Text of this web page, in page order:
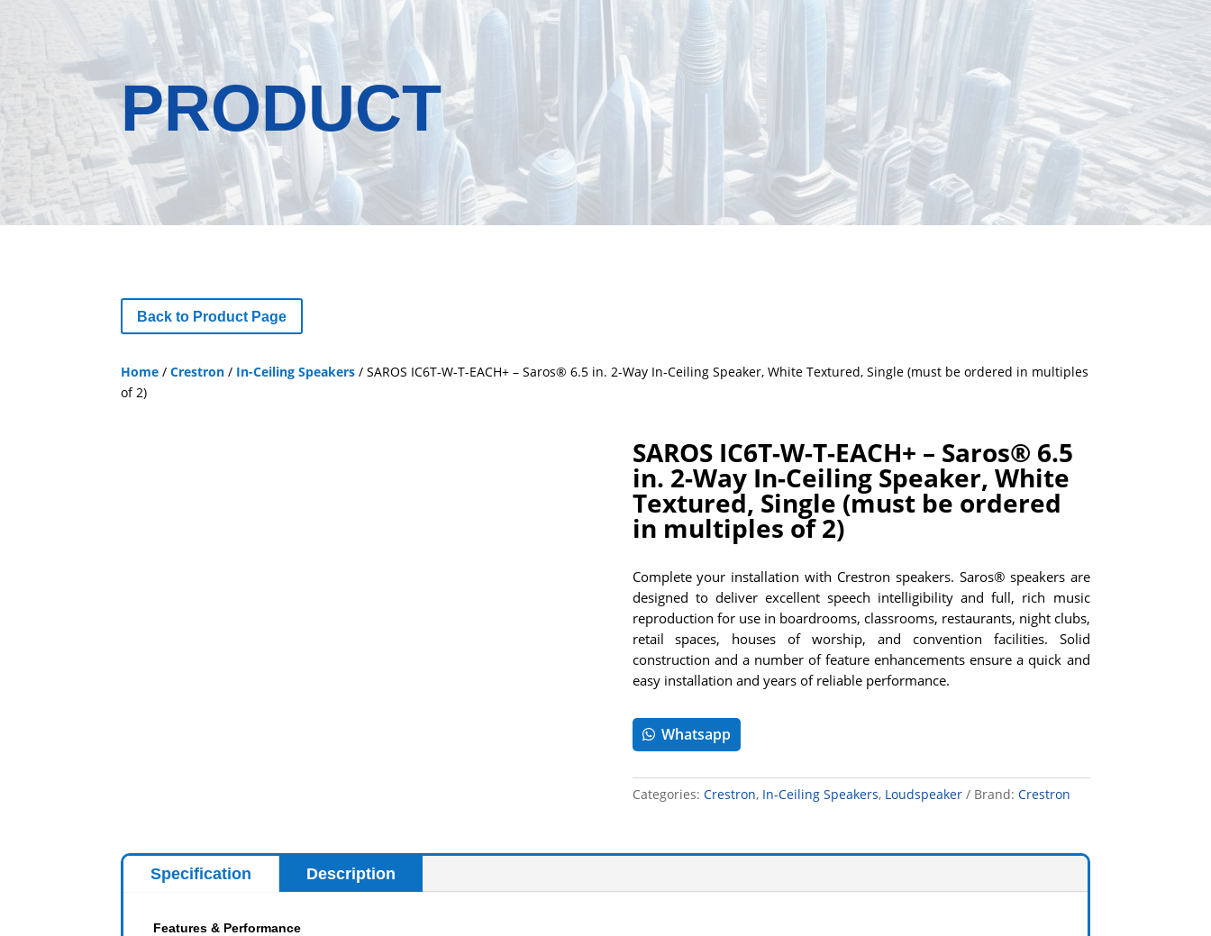
PRODUCT
Back to Product Page
Home /Crestron / In-Ceiling Speakers / SAROS IC6T-W-T-EACH+ – Saros® 6.5 in. 2-Way In-Ceiling Speaker, White Textured, Single (must be ordered in multiples
of 2)
SAROS IC6T-W-T-EACH+ – Saros® 6.5
in. 2-Way In-Ceiling Speaker, White
Textured, Single (must be ordered
in multiples of 2)
Complete your installation with Crestron speakers. Saros® speakers are
designed to deliver excellent speech intelligibility and full, rich music
reproduction for use in boardrooms, classrooms, restaurants, night clubs,
retail spaces, houses of worship, and convention facilities. Solid
construction and a number of feature enhancements ensure a quick and
easy installation and years of reliable performance.
Whatsapp
Categories: Crestron, In-Ceiling Speakers, Loudspeaker Brand: Crestron
Specification Description
Features & Performance